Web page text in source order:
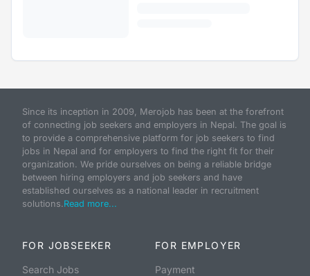
Since its inception in 2009, Merojob has been at the forefront
of connecting job seekers and employers in Nepal. The goal is
to provide a comprehensive platform for job seekers to find
jobs in Nepal and for employers to find the right fit for their
organization. We pride ourselves on being a reliable bridge
between hiring employers and job seekers and have
established ourselves as a national leader in recruitment
solutions.Read more...
FOR JOBSEEKER
Search Jobs
FOR EMPLOYER
Payment